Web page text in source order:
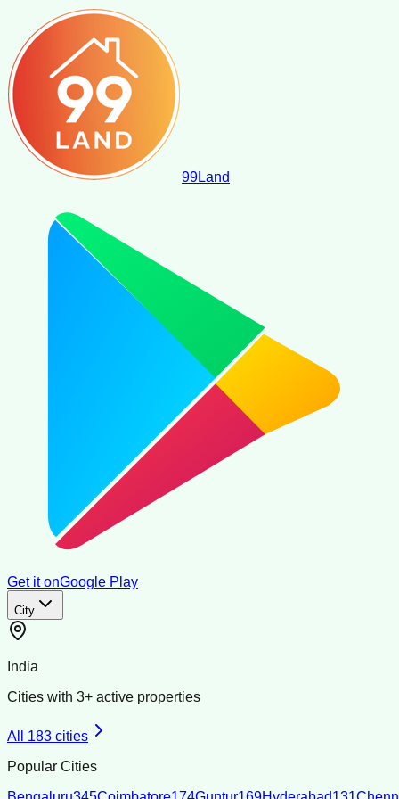
99Land
Get it onGoogle Play
City
India
Cities with 3+ active properties
All 183 cities
Popular Cities